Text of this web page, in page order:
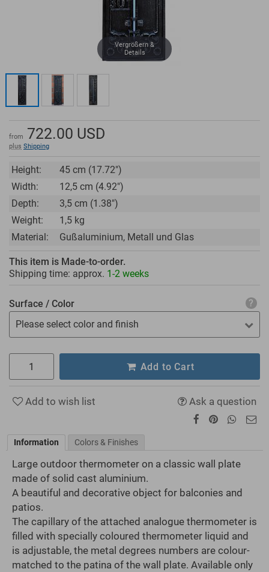
Vergrößern &
Details
from 722.00 USD
plus Shipping
Height:
45 cm (17.72")
Width:
12,5 cm (4.92")
Depth:
3,5 cm (1.38")
Weight:
1,5 kg
Material:
Gußaluminium, Metall und Glas
This item is Made-to-order.
Shipping time: approx. 1-2 weeks
Surface / Color
Please select color and finish
Add to Cart
Add to wish list Ask a question
Information Colors & Finishes
Large outdoor thermometer on a classic wall plate
made of solid cast aluminium.
A beautiful and decorative object for balconies and
patios.
The capillary of the attached analogue thermometer is
filled with specially coloured thermometer liquid and
is adjustable, the metal degrees numbers are colour-
matched to the patina of the wall plate. Available only